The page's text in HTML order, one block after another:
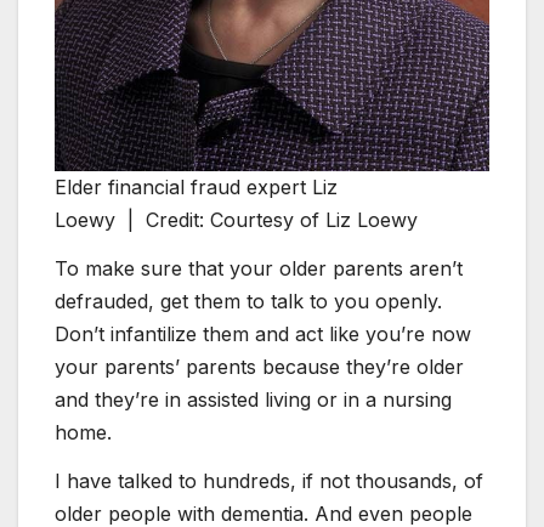
Elder financial fraud expert Liz
Loewy | Credit: Courtesy of Liz Loewy
To make sure that your older parents aren’t
defrauded, get them to talk to you openly.
Don’t infantilize them and act like you’re now
your parents’ parents because they’re older
and they’re in assisted living or in a nursing
home.
I have talked to hundreds, if not thousands, of
older people with dementia. And even people